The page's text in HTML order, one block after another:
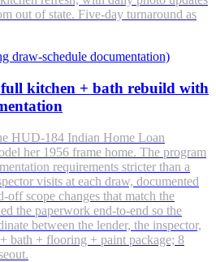
out of state. Five-day turnaround as
draw-schedule documentation)
kitchen + bath rebuild with
HUD-184 Indian Home Loan
her 1956 frame home. The program
requirements stricter than a
visits at each draw, documented
off scope changes that match the
the paperwork end-to-end so the
between the lender, the inspector,
bath + flooring + paint package; 8